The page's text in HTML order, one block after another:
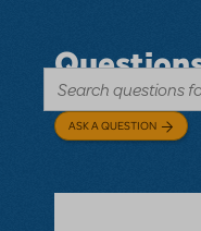
ASK A QUESTION